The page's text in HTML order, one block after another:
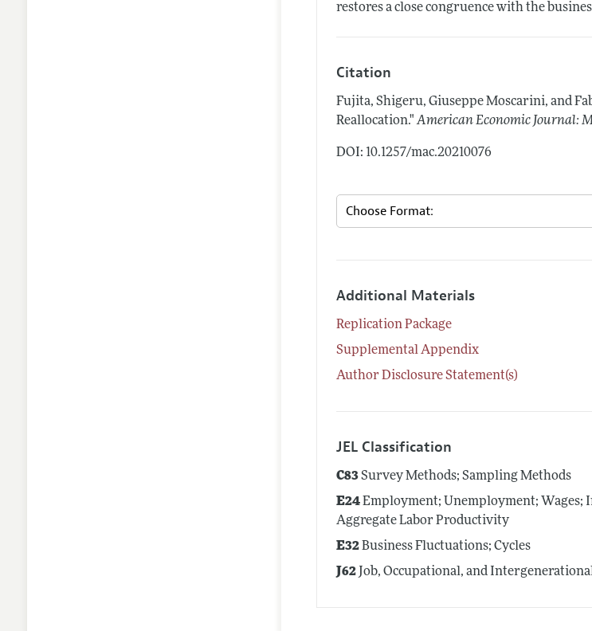
restores a close congruence with the
Citation
Fujita, Shigeru, Giuseppe Moscarini, and
Reallocation." American Economic Journal:
DOI: 10.1257/mac.20210076
Additional Materials
Replication Package
Supplemental Appendix
Author Disclosure Statement(s)
JEL Classification
C83Survey Methods; Sampling Methods
E24Employment; Unemployment;
Aggregate Labor Productivity
E32Business Fluctuations; Cycles
J62 Job, Occupational, and